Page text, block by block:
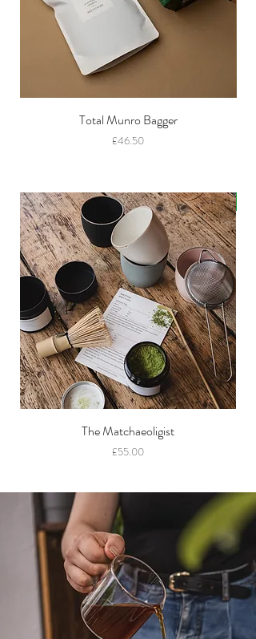
Total Munro Bagger
Price
£46.50
The Matchaeoligist
Price
£55.00